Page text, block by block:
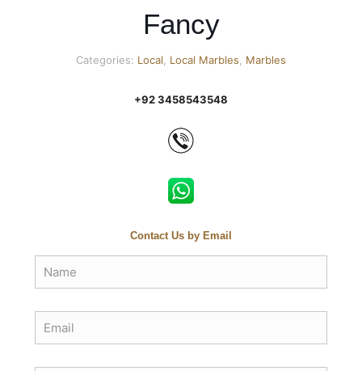
Fancy
Categories: Local Local Marbles Marbles
+92 3458543548
Contact Us by Email